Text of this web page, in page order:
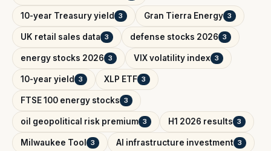
10-year Treasury yield 3 Gran Tierra Energy 3
UK retail sales data 3 defense stocks 2026 3
energy stocks 2026 3 VIX volatility index 3
10-year yield 3 XLP ETF 3
FTSE 100 energy stocks 3
oil geopolitical risk premium 3 H1 2026 results 3
Milwaukee Tool 3 AI infrastructure investment 3